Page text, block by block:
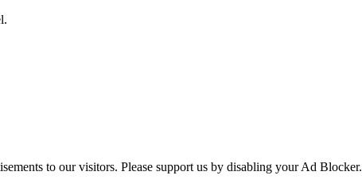
to our visitors. Please support us by disabling your Ad Blocker.